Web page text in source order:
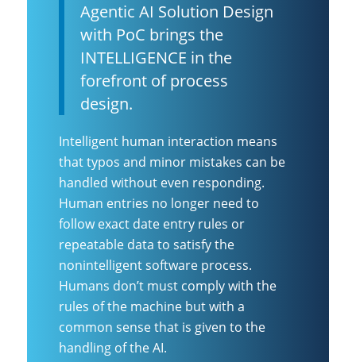
Agentic AI Solution Design
with PoC brings the
INTELLIGENCE in the
forefront of process
design.
Intelligent human interaction means
that typos and minor mistakes can be
handled without even responding.
Human entries no longer need to
follow exact date entry rules or
repeatable data to satisfy the
nonintelligent software process.
Humans don’t must comply with the
rules of the machine but with a
common sense that is given to the
handling of the AI.